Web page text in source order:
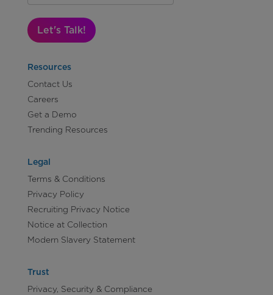
Let's Talk!
Resources
Contact Us
Careers
Get a Demo
Trending Resources
Legal
Terms & Conditions
Privacy Policy
Recruiting Privacy Notice
Notice at Collection
Modern Slavery Statement
Trust
Privacy, Security & Compliance